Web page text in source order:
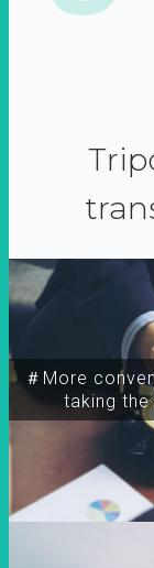
＃More
taking the